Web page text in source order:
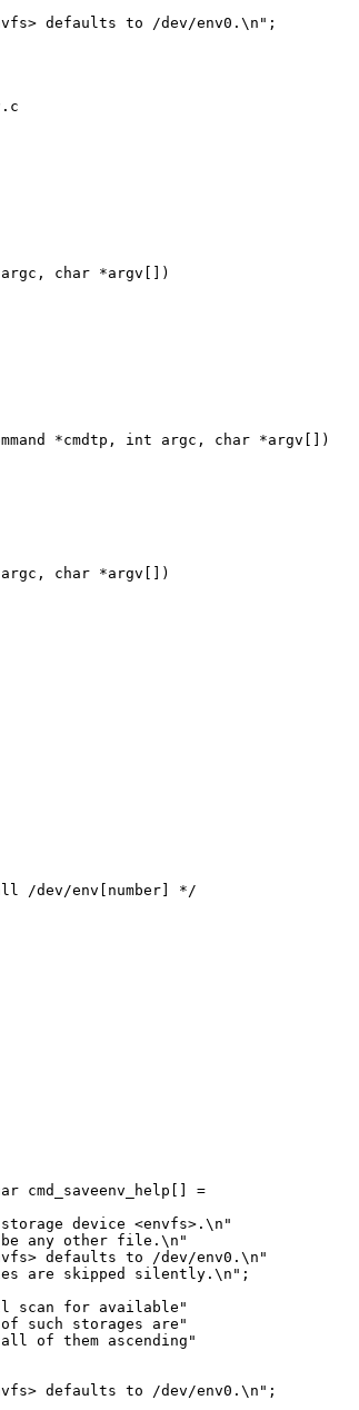
defaults to /dev/env0.\n";
argc, char *argv[])
*cmdtp, int argc, char *argv[])
argc, char *argv[])
cmd_saveenv_help[] =
device <envfs>.\n"
any other file.\n"
defaults to /dev/env0.\n"
are skipped silently.\n";
scan for available"
such storages are"
of them ascending"
defaults to /dev/env0.\n";